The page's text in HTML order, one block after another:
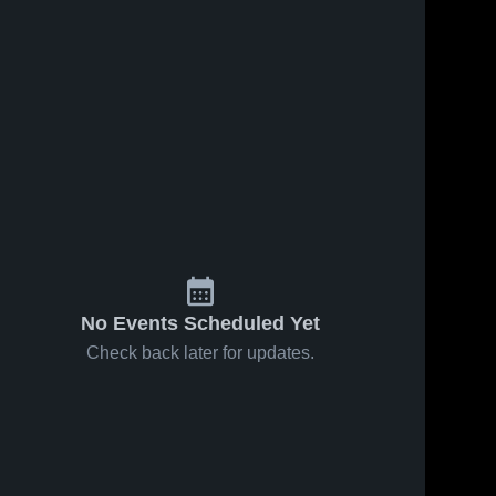
No Events Scheduled Yet
Check back later for updates.